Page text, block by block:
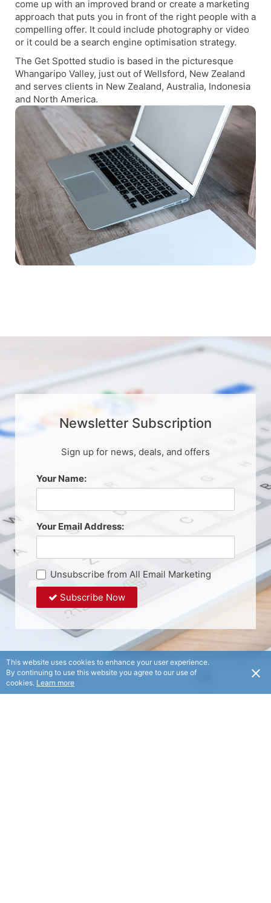
come up with an improved brand or create a marketing
approach that puts you in front of the right people with a
compelling offer. It could include photography or video
or it could be a search engine optimisation strategy.
The Get Spotted studio is based in the picturesque
Whangaripo Valley, just out of Wellsford, New Zealand
and serves clients in New Zealand, Australia, Indonesia
and North America.
Newsletter Subscription
Sign up for news, deals, and offers
Your Name:
Your Email Address:
Unsubscribe from All Email Marketing
Subscribe Now
USD
This website uses cookies to enhance your user experience.
By continuing to use this website you agree to our use of
cookies. Learn more